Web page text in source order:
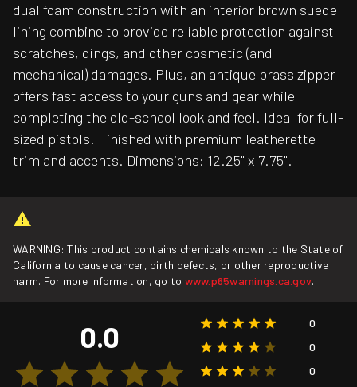
dual foam construction with an interior brown suede
lining combine to provide reliable protection against
scratches, dings, and other cosmetic (and
mechanical) damages. Plus, an antique brass zipper
offers fast access to your guns and gear while
completing the old-school look and feel. Ideal for full-
sized pistols. Finished with premium leatherette
trim and accents. Dimensions: 12.25" x 7.75".
WARNING: This product contains chemicals known to the State of
California to cause cancer, birth defects, or other reproductive
harm. For more information, go to www.p65warnings.ca.gov.
0.0
0
0
0